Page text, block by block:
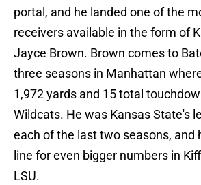
portal, and he landed one of the
receivers available in the form of
Jayce Brown. Brown comes to
three seasons in Manhattan
1,972 yards and 15 total
Wildcats. He was Kansas State's
each of the last two seasons, and
line for even bigger numbers in
LSU.